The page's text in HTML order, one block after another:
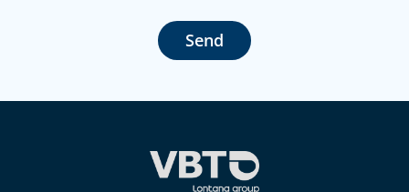
The data in our files are strictly confidential and shall be treated with the
utmost confidentiality and shall comply with all the requirements provided for
high-level personal data, such as those relating to health, as they are not
The user may at any time exercise their rights of access, rectification,
cancellation and opposition under the provisions of the General Data
Protection Regulation (GDPR) 2016 by sending a letter together with a
photocopy of your ID, to P.I. La Portalada II | c/ Segador 13, 26006 | Logroño (La
Send